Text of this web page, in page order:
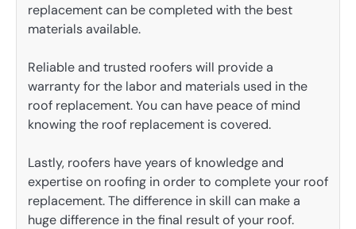
replacement can be completed with the best
materials available.
Reliable and trusted roofers will provide a
warranty for the labor and materials used in the
roof replacement. You can have peace of mind
knowing the roof replacement is covered.
Lastly, roofers have years of knowledge and
expertise on roofing in order to complete your roof
replacement. The difference in skill can make a
huge difference in the final result of your roof.